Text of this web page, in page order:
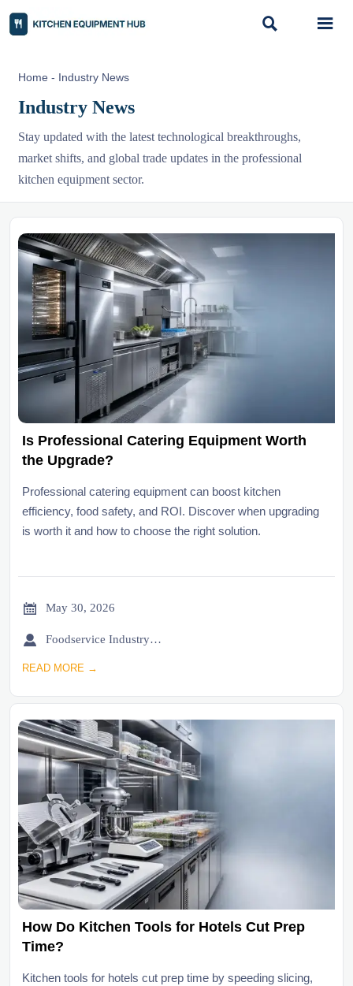
 
Home - Industry News
Industry News
Stay updated with the latest technological breakthroughs,
market shifts, and global trade updates in the professional
kitchen equipment sector.
Is Professional Catering Equipment Worth
the Upgrade?
Professional catering equipment can boost kitchen
efficiency, food safety, and ROI. Discover when upgrading
is worth it and how to choose the right solution.
 May 30, 2026
 Foodservice Industry Newsroom
READ MORE →
How Do Kitchen Tools for Hotels Cut Prep
Time?
Kitchen tools for hotels cut prep time by speeding slicing,